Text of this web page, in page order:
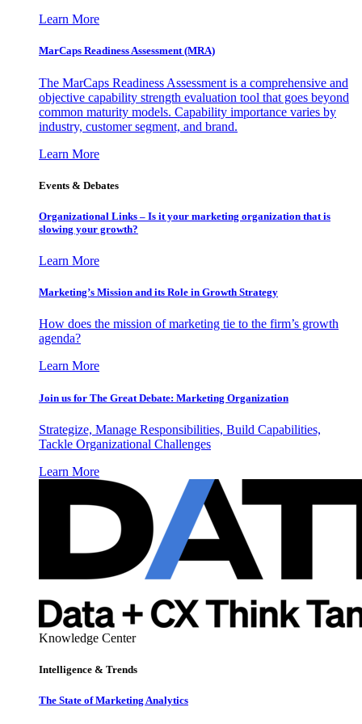
Learn More
MarCaps Readiness Assessment (MRA)
The MarCaps Readiness Assessment is a comprehensive and
objective capability strength evaluation tool that goes beyond
common maturity models. Capability importance varies by
industry, customer segment, and brand.
Learn More
Events & Debates
Organizational Links – Is it your marketing organization that is
slowing your growth?
Learn More
Marketing’s Mission and its Role in Growth Strategy
How does the mission of marketing tie to the firm’s growth
agenda?
Learn More
Join us for The Great Debate: Marketing Organization
Strategize, Manage Responsibilities, Build Capabilities,
Tackle Organizational Challenges
Learn More
Knowledge Center
Intelligence & Trends
The State of Marketing Analytics